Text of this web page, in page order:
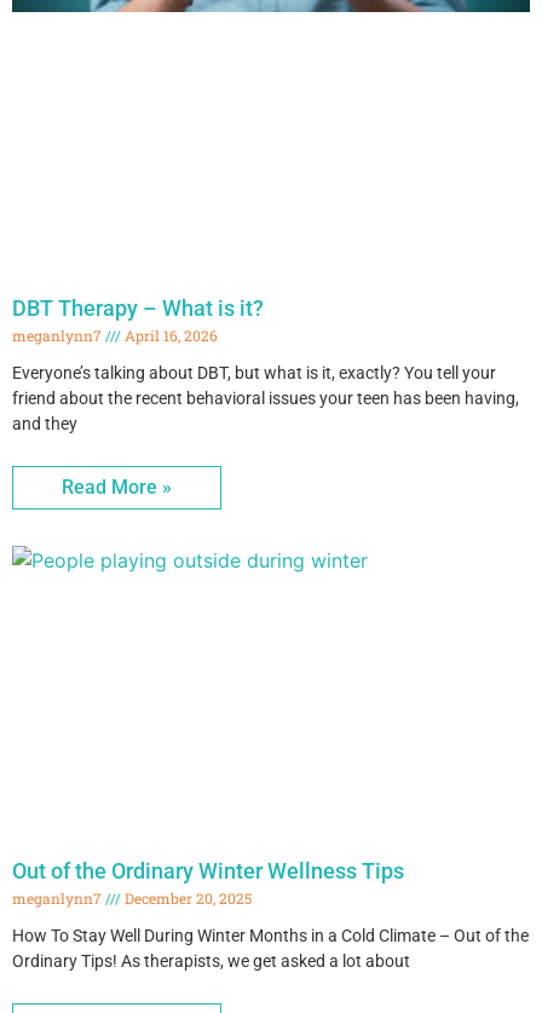
DBT Therapy – What is it?
meganlynn7
April 16, 2026
Everyone’s talking about DBT, but what is it, exactly? You tell your
friend about the recent behavioral issues your teen has been having,
and they
Read More »
Out of the Ordinary Winter Wellness Tips
meganlynn7
December 20, 2025
How To Stay Well During Winter Months in a Cold Climate – Out of the
Ordinary Tips! As therapists, we get asked a lot about